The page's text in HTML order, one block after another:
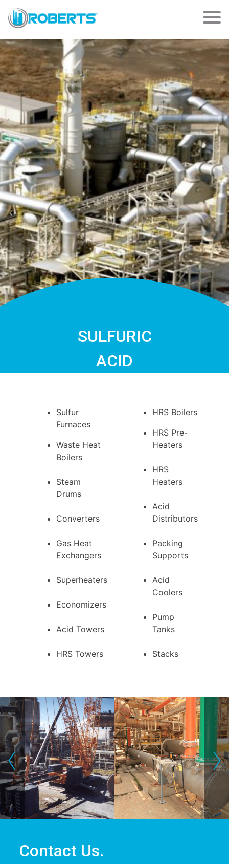
SULFURIC
ACID
Sulfur
Furnaces
Waste Heat
Boilers
Steam
Drums
Converters
Gas Heat
Exchangers
Superheaters
Economizers
Acid Towers
HRS Towers
HRS Boilers
HRS Pre-
Heaters
HRS
Heaters
Acid
Distributors
Packing
Supports
Acid
Coolers
Pump
Tanks
Stacks
‹ ›
Contact Us.